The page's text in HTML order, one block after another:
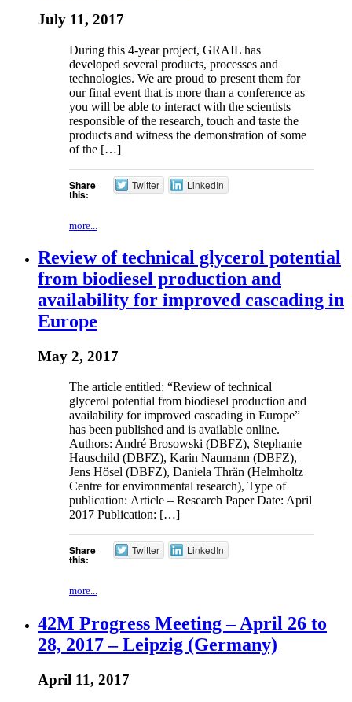
July 11, 2017
During this 4-year project, GRAIL has
developed several products, processes and
technologies. We are proud to present them for
our final event that is more than a conference as
you will be able to interact with the scientists
responsible of the research, touch and taste the
products and witness the demonstration of some
of the […]
Share
this:
Twitter LinkedIn
more...
Review of technical glycerol potential
from biodiesel production and
availability for improved cascading in
Europe
May 2, 2017
The article entitled: “Review of technical
glycerol potential from biodiesel production and
availability for improved cascading in Europe”
has been published and is available online.
Authors: André Brosowski (DBFZ), Stephanie
Hauschild (DBFZ), Karin Naumann (DBFZ),
Jens Hösel (DBFZ), Daniela Thrän (Helmholtz
Centre for environmental research), Type of
publication: Article – Research Paper Date: April
2017 Publication: […]
Share
this:
Twitter LinkedIn
more...
42M Progress Meeting – April 26 to
28, 2017 – Leipzig (Germany)
April 11, 2017